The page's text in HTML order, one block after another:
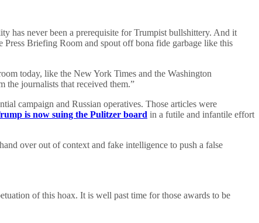
has never been a prerequisite for Trumpist bullshittery. And it
Briefing Room and spout off bona fide garbage like this
today, like the New York Times and the Washington
the journalists that received them.”
campaign and Russian operatives. Those articles were
is now suing the Pulitzer board in a futile and infantile effort
over out of context and fake intelligence to push a false
of this hoax. It is well past time for those awards to be